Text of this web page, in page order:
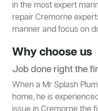
in the most expert
repair Cremorne
manner and focus on
Why choose us
Job done right the
When a Mr Splash
home, he is